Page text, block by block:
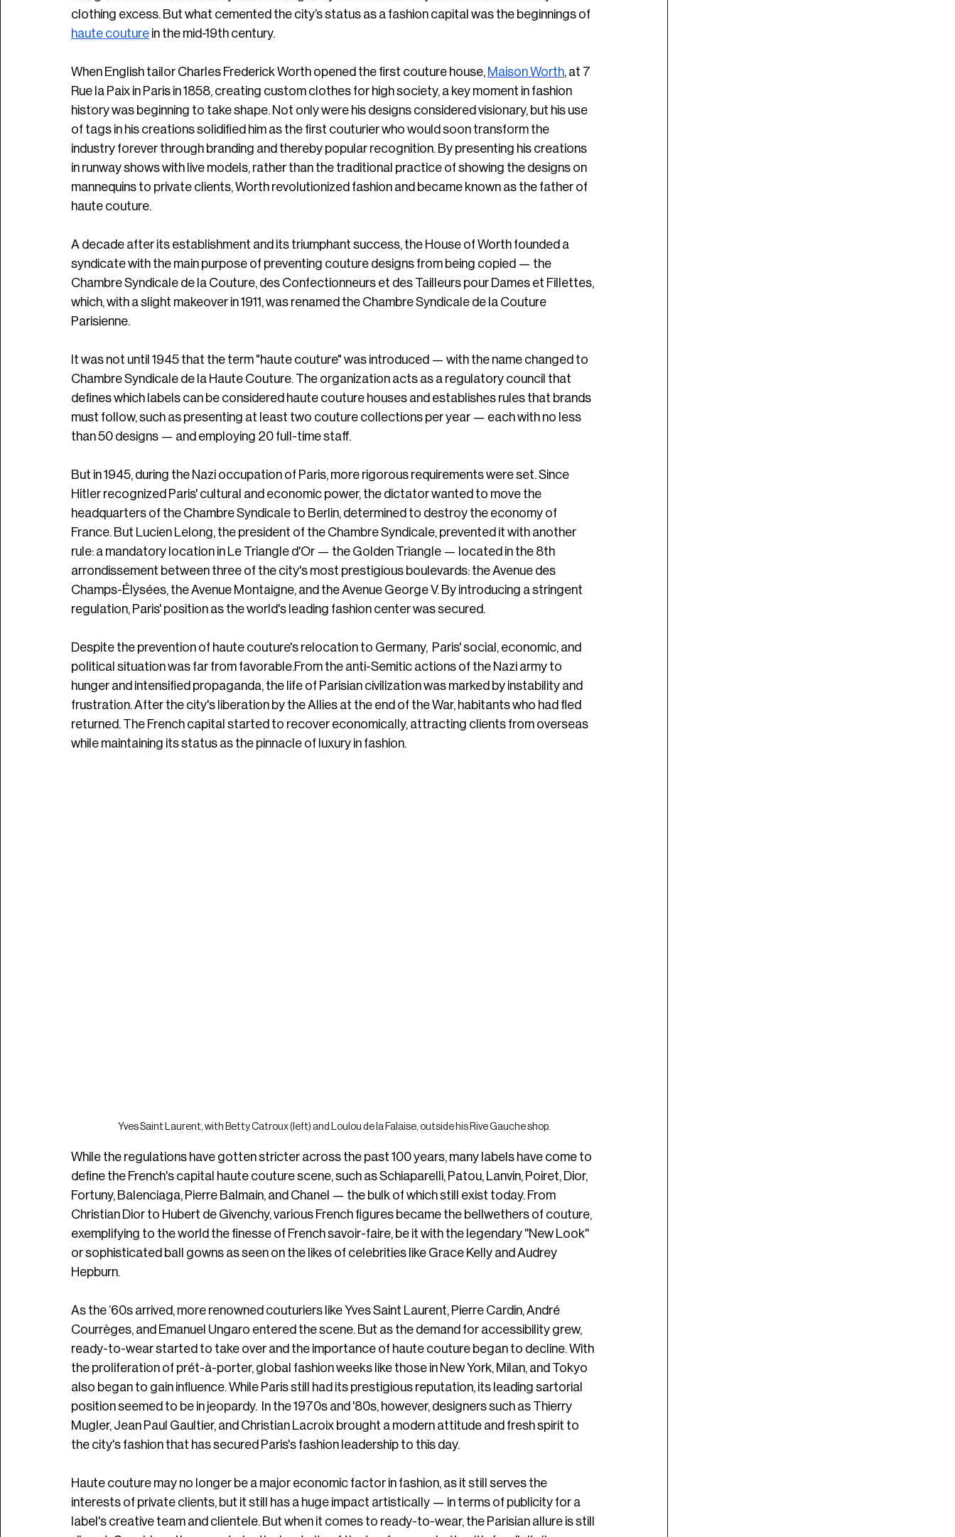
clothing excess. But what cemented the city’s status as a fashion capital was the beginnings of
haute couture in the mid-19th century.
When English tailor Charles Frederick Worth opened the first couture house, Maison Worth, at 7
Rue la Paix in Paris in 1858, creating custom clothes for high society, a key moment in fashion
history was beginning to take shape. Not only were his designs considered visionary, but his use
of tags in his creations solidified him as the first couturier who would soon transform the
industry forever through branding and thereby popular recognition. By presenting his creations
in runway shows with live models, rather than the traditional practice of showing the designs on
mannequins to private clients, Worth revolutionized fashion and became known as the father of
haute couture.
A decade after its establishment and its triumphant success, the House of Worth founded a
syndicate with the main purpose of preventing couture designs from being copied — the
Chambre Syndicale de la Couture, des Confectionneurs et des Tailleurs pour Dames et Fillettes,
which, with a slight makeover in 1911, was renamed the Chambre Syndicale de la Couture
Parisienne.
It was not until 1945 that the term "haute couture" was introduced — with the name changed to
Chambre Syndicale de la Haute Couture. The organization acts as a regulatory council that
defines which labels can be considered haute couture houses and establishes rules that brands
must follow, such as presenting at least two couture collections per year — each with no less
than 50 designs — and employing 20 full-time staff.
But in 1945, during the Nazi occupation of Paris, more rigorous requirements were set. Since
Hitler recognized Paris' cultural and economic power, the dictator wanted to move the
headquarters of the Chambre Syndicale to Berlin, determined to destroy the economy of
France. But Lucien Lelong, the president of the Chambre Syndicale, prevented it with another
rule: a mandatory location in Le Triangle d'Or — the Golden Triangle — located in the 8th
arrondissement between three of the city's most prestigious boulevards: the Avenue des
Champs-Élysées, the Avenue Montaigne, and the Avenue George V. By introducing a stringent
regulation, Paris' position as the world's leading fashion center was secured.
Despite the prevention of haute couture's relocation to Germany,  Paris' social, economic, and
political situation was far from favorable.From the anti-Semitic actions of the Nazi army to
hunger and intensified propaganda, the life of Parisian civilization was marked by instability and
frustration. After the city's liberation by the Allies at the end of the War, habitants who had fled
returned. The French capital started to recover economically, attracting clients from overseas
while maintaining its status as the pinnacle of luxury in fashion.
Yves Saint Laurent, with Betty Catroux (left) and Loulou de la Falaise, outside his Rive Gauche shop.
While the regulations have gotten stricter across the past 100 years, many labels have come to
define the French's capital haute couture scene, such as Schiaparelli, Patou, Lanvin, Poiret, Dior,
Fortuny, Balenciaga, Pierre Balmain, and Chanel — the bulk of which still exist today. From
Christian Dior to Hubert de Givenchy, various French figures became the bellwethers of couture,
exemplifying to the world the finesse of French savoir-faire, be it with the legendary ''New Look''
or sophisticated ball gowns as seen on the likes of celebrities like Grace Kelly and Audrey
Hepburn.
As the ‘60s arrived, more renowned couturiers like Yves Saint Laurent, Pierre Cardin, André
Courrèges, and Emanuel Ungaro entered the scene. But as the demand for accessibility grew,
ready-to-wear started to take over and the importance of haute couture began to decline. With
the proliferation of prét-à-porter, global fashion weeks like those in New York, Milan, and Tokyo
also began to gain influence. While Paris still had its prestigious reputation, its leading sartorial
position seemed to be in jeopardy.  In the 1970s and '80s, however, designers such as Thierry
Mugler, Jean Paul Gaultier, and Christian Lacroix brought a modern attitude and fresh spirit to
the city's fashion that has secured Paris's fashion leadership to this day.
Haute couture may no longer be a major economic factor in fashion, as it still serves the
interests of private clients, but it still has a huge impact artistically — in terms of publicity for a
label's creative team and clientele. But when it comes to ready-to-wear, the Parisian allure is still